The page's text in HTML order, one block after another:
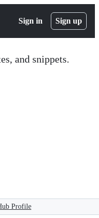
Sign in Sign up
and snippets.
Profile